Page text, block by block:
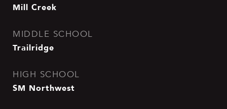
Mill Creek
MIDDLE SCHOOL
Trailridge
HIGH SCHOOL
SM Northwest